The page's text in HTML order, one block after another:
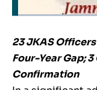
23 JKAS
Four-Year Gap;
Confirmation